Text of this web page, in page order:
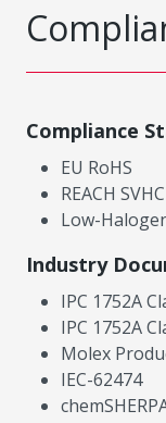
Compliance
EU RoHS
REACH SVHC
Low-
Industry
IPC 1752A
IPC 1752A
Molex
IEC-62474